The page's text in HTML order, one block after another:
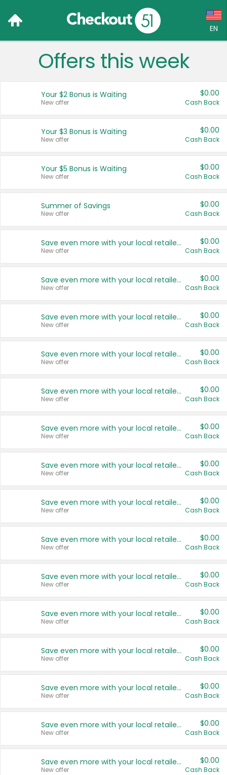
EN
Language:
Français (CA)
United States
Offers this week
Your $2 Bonus is Waiting
New offer
$0.00
Cash Back
Your $3 Bonus is Waiting
New offer
$0.00
Cash Back
Your $5 Bonus is Waiting
New offer
$0.00
Cash Back
Summer of Savings
New offer
$0.00
Cash Back
Save even more with your local retailers
New offer
$0.00
Cash Back
Save even more with your local retailers
New offer
$0.00
Cash Back
Save even more with your local retailers
New offer
$0.00
Cash Back
Save even more with your local retailers
New offer
$0.00
Cash Back
Save even more with your local retailers
New offer
$0.00
Cash Back
Save even more with your local retailers
New offer
$0.00
Cash Back
Save even more with your local retailers
New offer
$0.00
Cash Back
Save even more with your local retailers
New offer
$0.00
Cash Back
Save even more with your local retailers
New offer
$0.00
Cash Back
Save even more with your local retailers
New offer
$0.00
Cash Back
Save even more with your local retailers
New offer
$0.00
Cash Back
Save even more with your local retailers
New offer
$0.00
Cash Back
Save even more with your local retailers
New offer
$0.00
Cash Back
Save even more with your local retailers
New offer
$0.00
Cash Back
Save even more with your local retailers
New offer
$0.00
Cash Back